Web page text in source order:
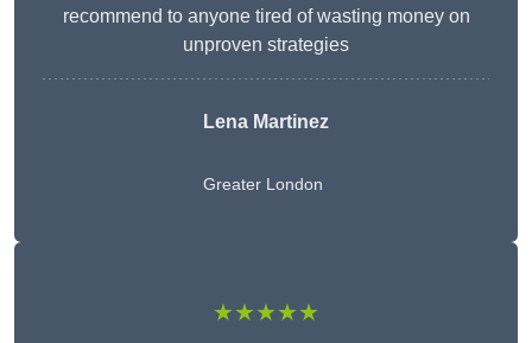
recommend to anyone tired of wasting money on
unproven strategies
Lena Martinez
Greater London
★★★★★